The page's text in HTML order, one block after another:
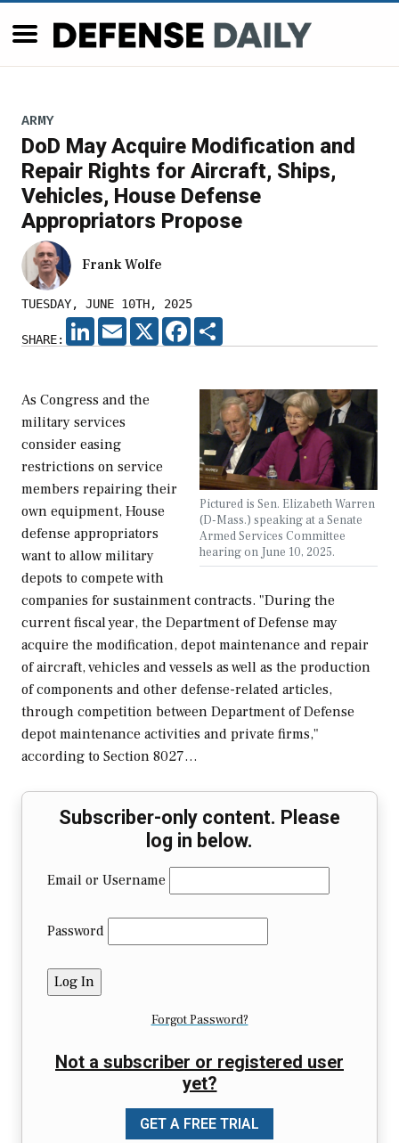
ARMY
DoD May Acquire Modification and
Repair Rights for Aircraft, Ships,
Vehicles, House Defense
Appropriators Propose
Frank Wolfe
TUESDAY, JUNE 10TH, 2025
SHARE:
LINKEDIN
EMAIL X FACEBOOK
Pictured is Sen. Elizabeth Warren
(D-Mass.) speaking at a Senate
Armed Services Committee
hearing on June 10, 2025.
As Congress and the
military services
consider easing
restrictions on service
members repairing their
own equipment, House
defense appropriators
want to allow military
depots to compete with
companies for sustainment contracts. "During the
current fiscal year, the Department of Defense may
acquire the modification, depot maintenance and repair
of aircraft, vehicles and vessels as well as the production
of components and other defense-related articles,
through competition between Department of Defense
depot maintenance activities and private firms,"
according to Section 8027…
Subscriber-only content. Please
log in below.
Email or Username
Password
Forgot Password?
Not a subscriber or registered user
yet?
GET A FREE TRIAL